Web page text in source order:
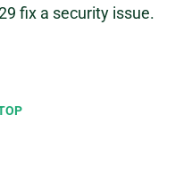
fix a security issue.